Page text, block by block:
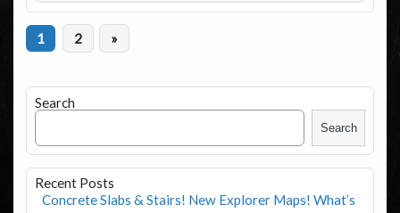
1 2 »
Search
Search
Recent Posts
Concrete Slabs & Stairs! New Explorer Maps! What’s